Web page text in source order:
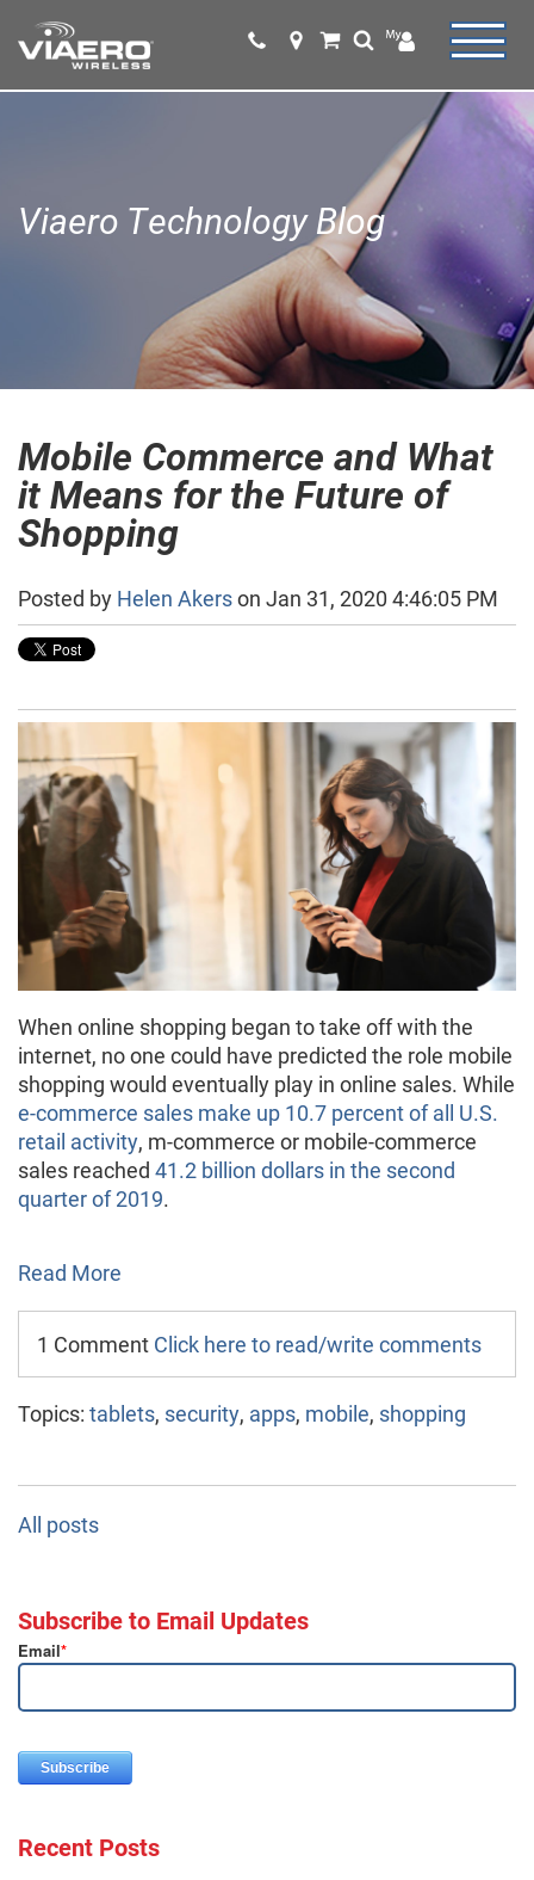
Viaero Technology Blog
Mobile Commerce and What
it Means for the Future of
Shopping
Posted by Helen Akerson Jan 31, 2020 4:46:05 PM
When online shopping began to take off with the
internet, no one could have predicted the role mobile
shopping would eventually play in online sales. While
e-commerce sales make up 10.7 percent of all U.S.
retail activity, m-commerce or mobile-commerce
sales reached 41.2 billion dollars in the second
quarter of 2019.
Read More
1 Comment Click here to read/write comments
Topics: tablets, security, apps, mobile, shopping
All posts
Subscribe to Email Updates
Email*
Recent Posts